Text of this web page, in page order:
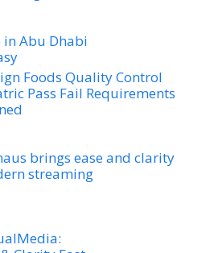
in Abu Dhabi
Foods Quality Control
Pass Fail Requirements
brings ease and clarity
streaming